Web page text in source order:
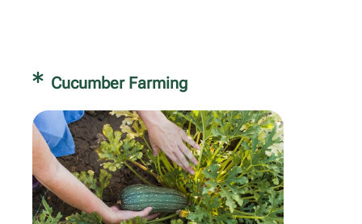
Cucumber Farming